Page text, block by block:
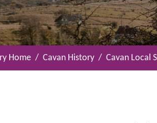
Home Cavan History Cavan Local